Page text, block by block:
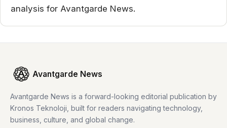
analysis for Avantgarde News.
Avantgarde News
Avantgarde News is a forward-looking editorial publication by
Kronos Teknoloji, built for readers navigating technology,
business, culture, and global change.